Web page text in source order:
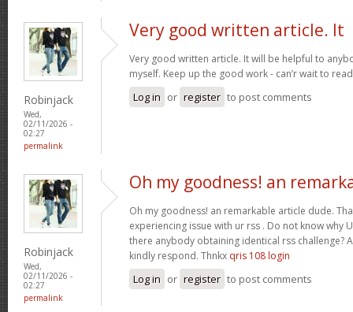
Robinjack
Wed,
02/11/2026 -
02:27
permalink
Very good written article. It
Very good written article. It will be helpful to
myself. Keep up the good work - can’r wait to
Log in or register to post comments
Robinjack
Wed,
02/11/2026 -
02:27
permalink
Oh my goodness! an
Oh my goodness! an remarkable article dude.
experiencing issue with ur rss . Do not know why
there anybody obtaining identical rss challenge?
kindly respond. Thnkx qris 108 login
Log in or register to post comments